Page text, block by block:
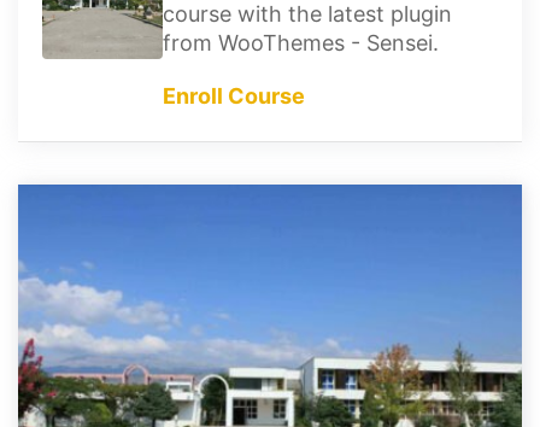
course with the latest plugin
from WooThemes - Sensei.
Enroll Course